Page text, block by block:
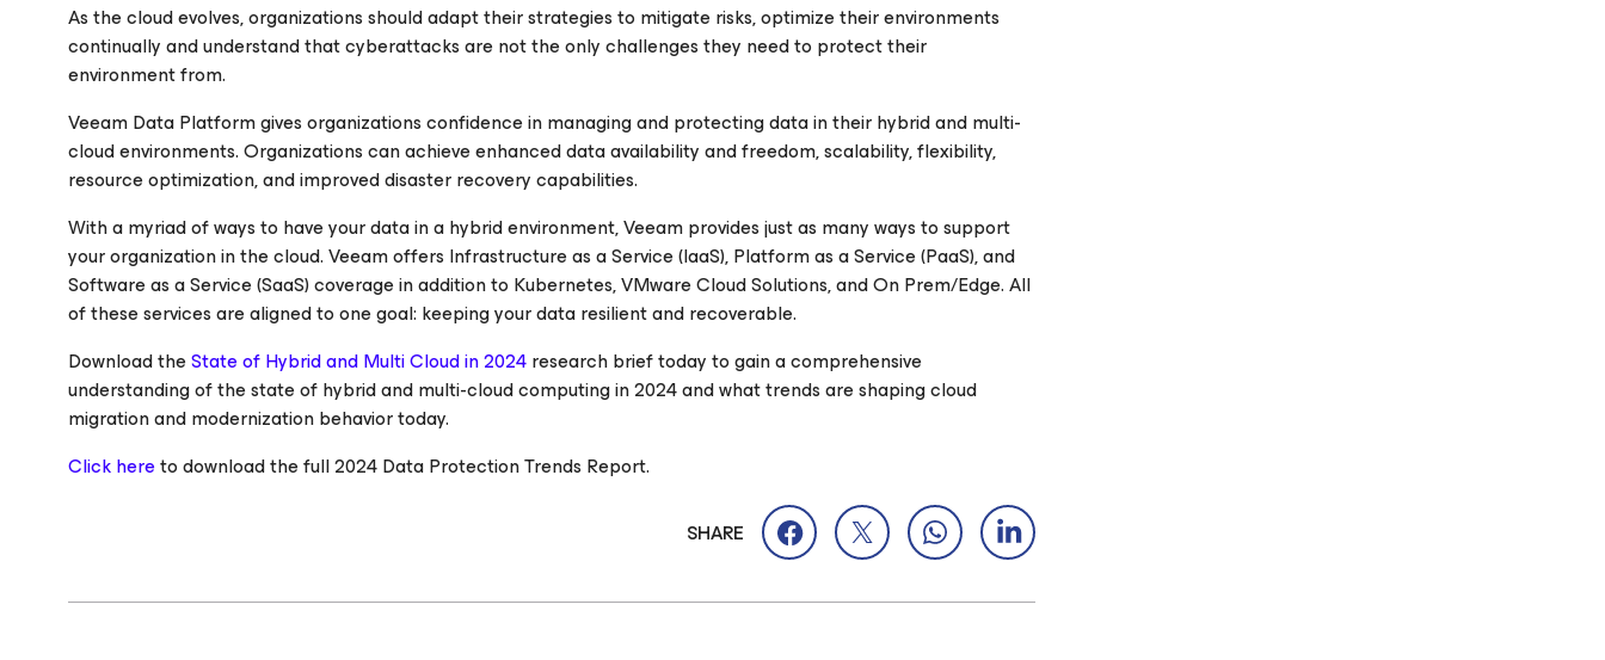
As the cloud evolves, organizations should adapt their strategies to mitigate risks, optimize their environments
continually and understand that cyberattacks are not the only challenges they need to protect their
environment from.
Veeam Data Platform gives organizations confidence in managing and protecting data in their hybrid and multi-
cloud environments. Organizations can achieve enhanced data availability and freedom, scalability, flexibility,
resource optimization, and improved disaster recovery capabilities.
With a myriad of ways to have your data in a hybrid environment, Veeam provides just as many ways to support
your organization in the cloud. Veeam offers Infrastructure as a Service (IaaS), Platform as a Service (PaaS), and
Software as a Service (SaaS) coverage in addition to Kubernetes, VMware Cloud Solutions, and On Prem/Edge. All
of these services are aligned to one goal: keeping your data resilient and recoverable.
Download theState of Hybrid and Multi Cloud in 2024research brief today to gain a comprehensive
understanding of the state of hybrid and multi-cloud computing in 2024 and what trends are shaping cloud
migration and modernization behavior today.
Click hereto download the full 2024 Data Protection Trends Report.
SHARE